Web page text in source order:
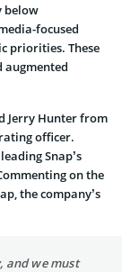
below
focused
priorities. These
augmented
Jerry Hunter from
officer.
Snap’s
on the
the company’s
and we must